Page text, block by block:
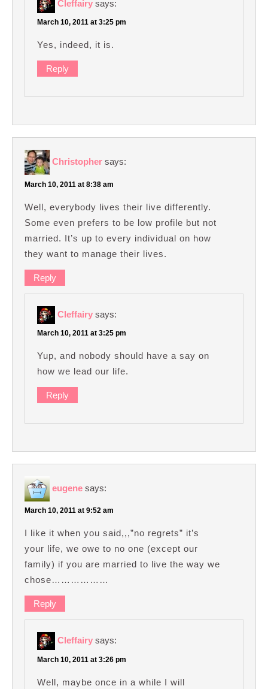
Cleffairy says:
March 10, 2011 at 3:25 pm
Yes, indeed, it is.
Reply
Christopher says:
March 10, 2011 at 8:38 am
Well, everybody lives their live differently.
Some even prefers to be low profile but not
married. It’s up to every individual on how
they want to manage their lives.
Reply
Cleffairy says:
March 10, 2011 at 3:25 pm
Yup, and nobody should have a say on
how we lead our life.
Reply
eugene says:
March 10, 2011 at 9:52 am
I like it when you said,,,”no regrets” it’s
your life, we owe to no one (except our
family) if you are married to live the way we
chose………………
Reply
Cleffairy says:
March 10, 2011 at 3:26 pm
Well, maybe once in a while I will